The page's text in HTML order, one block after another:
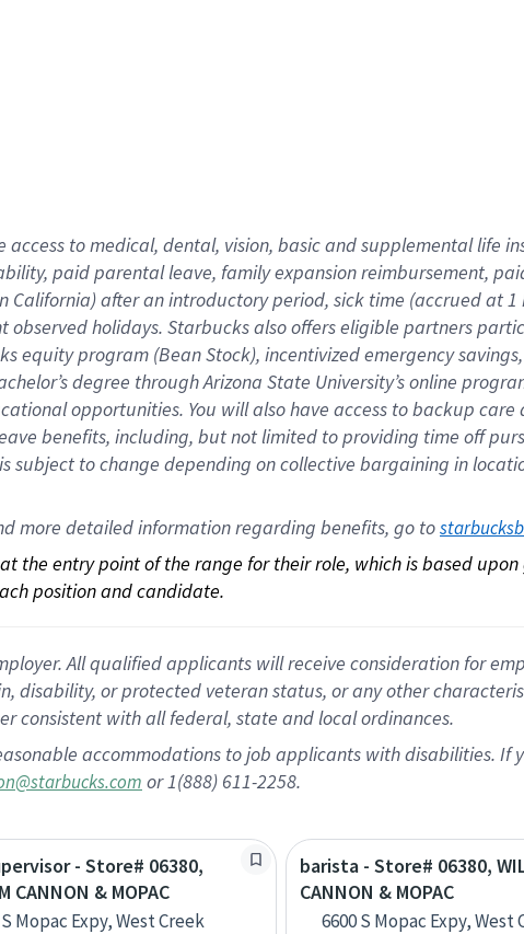
to medical, dental, vision, basicand supplementallife
paid parental leave, familyexpansionreimbursement,
California)after an introductory period, sick time (accrued at1
observedholidays. Starbucks also offerseligible partners
equity program (Bean Stock), incentivizedemergency savings,
degree through Arizona State University’s online
opportunities. You will also have access to backup care
benefits, including, but not limited to providing time off
subject to change depending on collective bargaining in
more detailed information regarding benefits, go to
the entry point of the range for their role, which is based
position and candidate.
All qualified applicants will receive consideration for
disability, or protected veteran status, or any other
consistent with all federal, state and local ordinances.
accommodations to job applicants with disabilities. If
or 1(888) 611-2258.
- Store# 06380,
CANNON & MOPAC
Mopac Expy, West Creek
barista - Store# 06380,
CANNON & MOPAC
6600 S Mopac Expy, West